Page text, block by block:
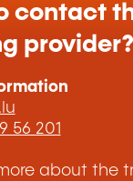
contact
provider?
56 201
about the